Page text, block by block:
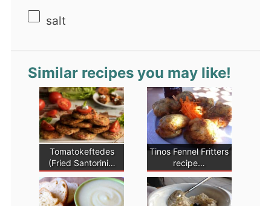
salt
Similar recipes you may like!
Tomatokeftedes
(Fried Santorini…
Tinos Fennel Fritters
recipe…